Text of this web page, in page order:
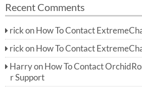
Recent Comments
rick on How To Contact
rick on How To Contact
Harryon How To Contact
r Support